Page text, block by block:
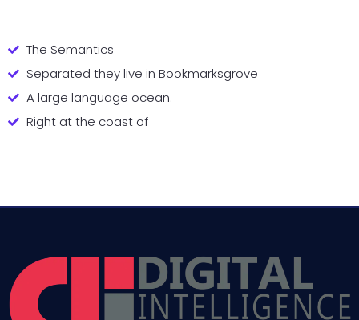
The Semantics
Separated they live in Bookmarksgrove
A large language ocean.
Right at the coast of